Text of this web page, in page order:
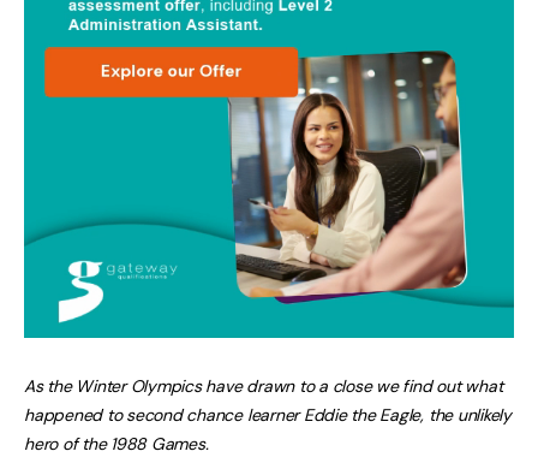
As the Winter Olympics have drawn to a close we find out what
happened to second chance learner Eddie the Eagle, the unlikely
hero of the 1988 Games.